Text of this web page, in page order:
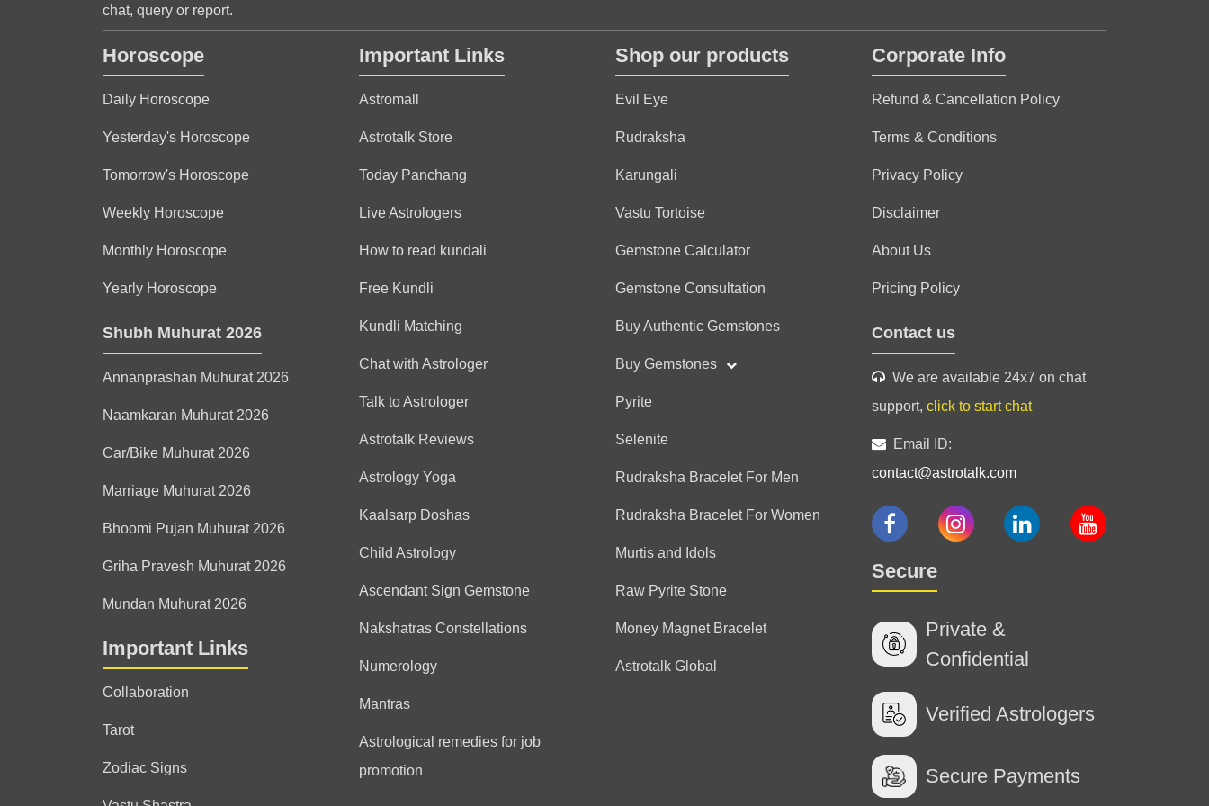
Anonymous
(*)
★
★
(*)★
★
(*) ★
★
(*) ★
★
(*) ★
★
(*)
(*)★
★
(*)
(*)
(*)
Neelam
(*)
★
★
(*)★
★
(*) ★
★
(*) ★
★
(*) ★
★
अद्भुत है आप एक दम सही मार्गदर्शन एक मित्र,एक पिता,एक भाई की तरह आपका मार्गदर्शन
(*)
★
★
(*)★
★
(*)
(*)
(*)
Tejal
(*)
★
★
(*) ★
★
(*) ★
★
(*) ★
★
(*) ★
★
aap bahut hi ache ho aapne hamari tension ktam. ki 😊
(*)
(*)
(*)
(*)
(*)
chat, query or report.
Horoscope
Daily Horoscope
Yesterday's Horoscope
Tomorrow's Horoscope
Weekly Horoscope
Monthly Horoscope
Yearly Horoscope
Shubh Muhurat 2026
Annanprashan Muhurat 2026
Naamkaran Muhurat 2026
Car/Bike Muhurat 2026
Marriage Muhurat 2026
Bhoomi Pujan Muhurat 2026
Griha Pravesh Muhurat 2026
Mundan Muhurat 2026
Important Links
Collaboration
Tarot
Zodiac Signs
Important Links
Astromall
Astrotalk Store
Today Panchang
Live Astrologers
How to read kundali
Free Kundli
Kundli Matching
Chat with Astrologer
Talk to Astrologer
Astrotalk Reviews
Astrology Yoga
Kaalsarp Doshas
Child Astrology
Ascendant Sign Gemstone
Nakshatras Constellations
Numerology
Mantras
Astrological remedies for job
promotion
Shop our products
Evil Eye
Rudraksha
Karungali
Vastu Tortoise
Gemstone Calculator
Gemstone Consultation
Buy Authentic Gemstones
Buy Gemstones
Pyrite
Selenite
Rudraksha Bracelet For Men
Rudraksha Bracelet For Women
Murtis and Idols
Raw Pyrite Stone
Money Magnet Bracelet
Astrotalk Global
Corporate Info
Refund & Cancellation Policy
Terms & Conditions
Privacy Policy
Disclaimer
About Us
Pricing Policy
Contact us
We are available 24x7 on chat
support, click to start chat
Email ID:
contact@astrotalk.com
Secure
Private &
Confidential
Verified Astrologers
Secure Payments